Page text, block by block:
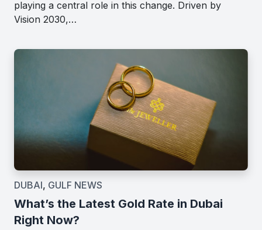
playing a central role in this change. Driven by
Vision 2030,…
DUBAI, GULF NEWS
What’s the Latest Gold Rate in Dubai
Right Now?